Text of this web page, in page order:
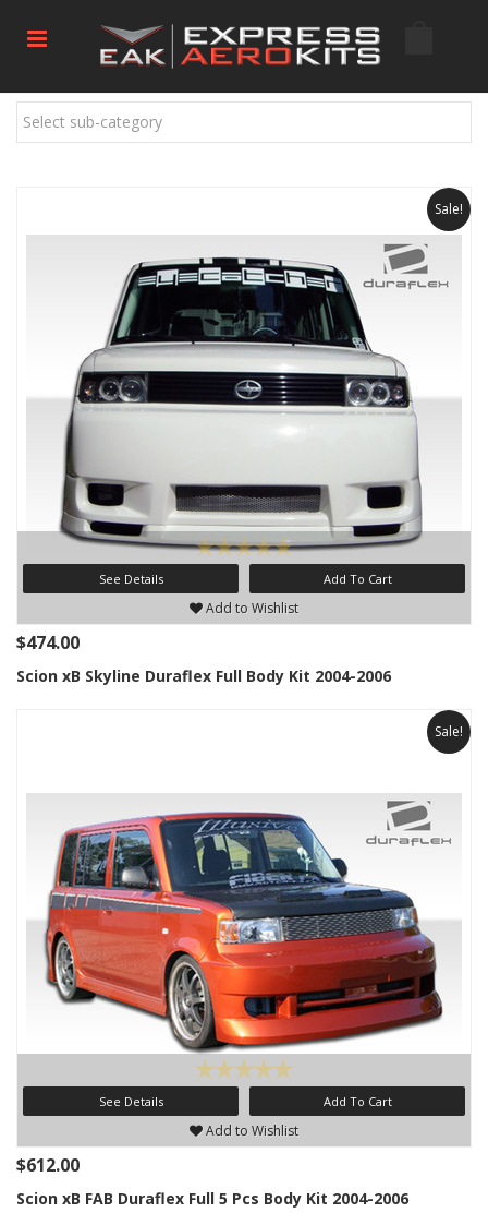
Select sub-category
Sale!
See Details Add To Cart
Add to Wishlist
$474.00
Scion xB Skyline Duraflex Full Body Kit 2004-2006
Sale!
See Details Add To Cart
Add to Wishlist
$612.00
Scion xB FAB Duraflex Full 5 Pcs Body Kit 2004-2006